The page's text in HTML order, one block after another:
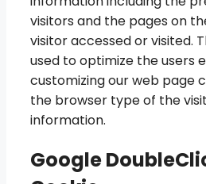
visitors and the pages on
visitor accessed or visited.
used to optimize the users
customizing our web page
the browser type of the
information.
Google